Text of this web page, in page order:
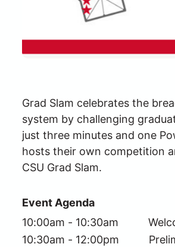
Grad Slam celebrates the
system by challenging
just three minutes and one
hosts their own competition
CSU Grad Slam.
Event Agenda
10:00am - 10:30am
10:30am - 12:00pm